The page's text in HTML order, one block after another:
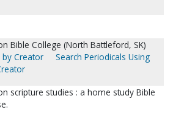
Bible College (North Battleford, SK)
by Creator
Search Periodicals Using
scripture studies : a home study Bible